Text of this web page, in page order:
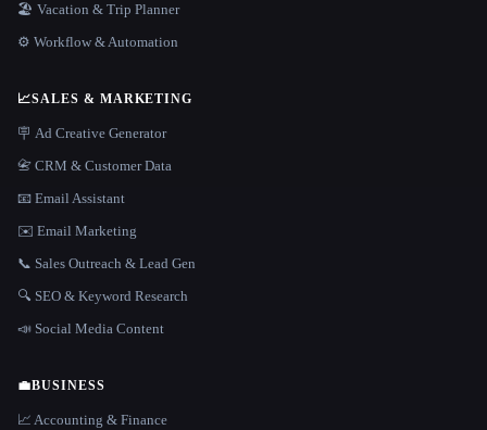
🏖 Vacation & Trip Planner
⚙️ Workflow & Automation
📈SALES & MARKETING
🪧 Ad Creative Generator
📇 CRM & Customer Data
📧 Email Assistant
✉️ Email Marketing
📞 Sales Outreach & Lead Gen
🔍 SEO & Keyword Research
📣 Social Media Content
💼BUSINESS
📈 Accounting & Finance